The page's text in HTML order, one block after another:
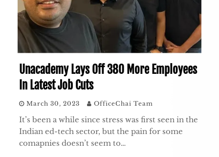
Unacademy Lays Off 380 More Employees
In Latest Job Cuts
March 30, 2023 OfficeChai Team
It’s been a while since stress was first seen in the
Indian ed-tech sector, but the pain for some
comapnies doesn’t seem to…